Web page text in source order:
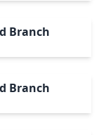
Branch
Branch